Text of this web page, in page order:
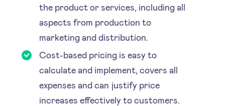
the product or services, including all
aspects from production to
marketing and distribution.
Cost-based pricing is easy to
calculate and implement, covers all
expenses and can justify price
increases effectively to customers.